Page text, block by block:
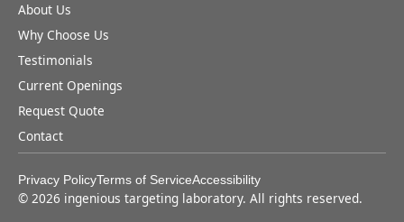
About Us
Why Choose Us
Testimonials
Current Openings
Request Quote
Contact
Privacy PolicyTerms of ServiceAccessibility
© 2026 ingenious targeting laboratory. All rights reserved.